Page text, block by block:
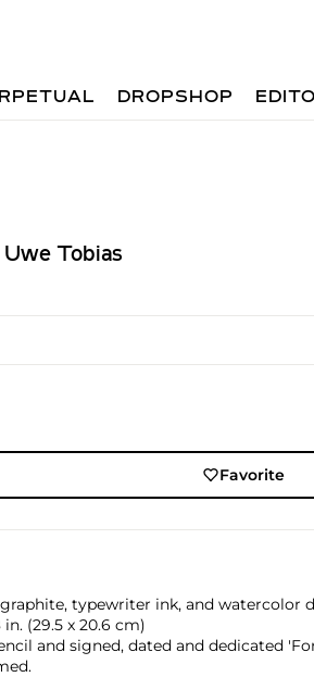
DROPSHOP
Tobias
Favorite
typewriter ink, and watercolor
in. (29.5 x 20.6 cm)
and signed, dated and dedicated